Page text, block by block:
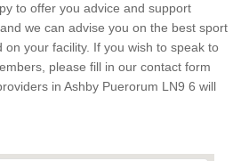
to offer you advice and support
we can advise you on the best sport
on your facility. If you wish to speak to
please fill in our contact form
in Ashby Puerorum LN9 6 will